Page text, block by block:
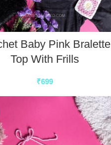
Baby Pink Bralette
Top With Frills
₹699